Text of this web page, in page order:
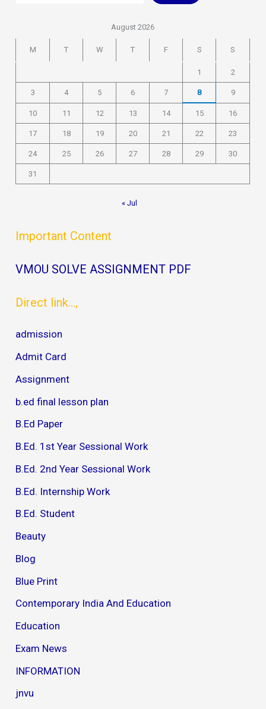
August 2026
M T W T F S S
1 2
3 4 5 6 7 8 9
10 11 12 13 14 15 16
17 18 19 20 21 22 23
24 25 26 27 28 29 30
31
« Jul
Important Content
VMOU SOLVE ASSIGNMENT PDF
Direct link...,
admission
Admit Card
Assignment
b.ed final lesson plan
B.Ed Paper
B.Ed. 1st Year Sessional Work
B.Ed. 2nd Year Sessional Work
B.Ed. Internship Work
B.Ed. Student
Beauty
Blog
Blue Print
Contemporary India And Education
Education
Exam News
INFORMATION
jnvu